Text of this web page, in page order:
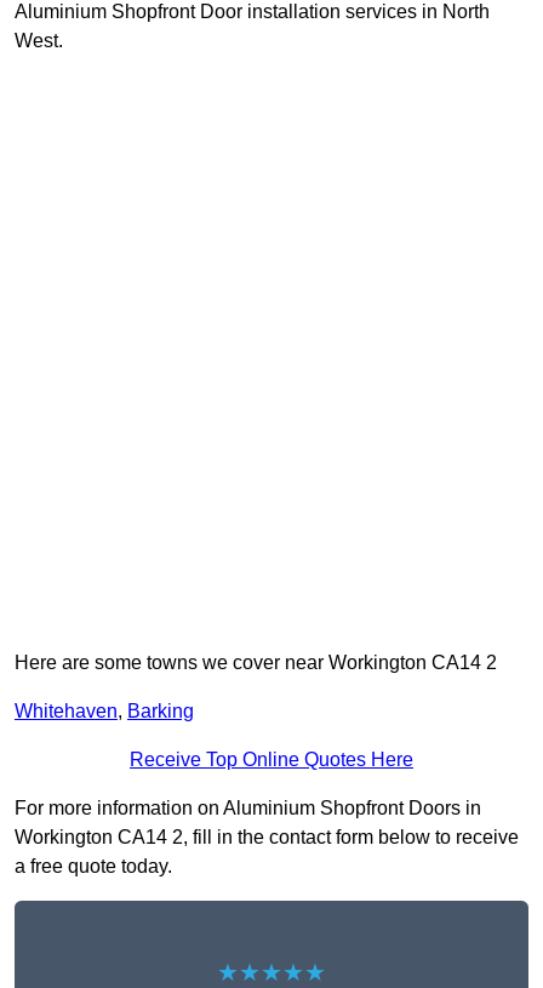
Aluminium Shopfront Door installation services in North
West.
Here are some towns we cover near Workington CA14 2
Whitehaven, Barking
Receive Top Online Quotes Here
For more information on Aluminium Shopfront Doors in
Workington CA14 2, fill in the contact form below to receive
a free quote today.
★★★★★